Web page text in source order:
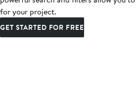
for your project.
GET STARTED FOR FREE